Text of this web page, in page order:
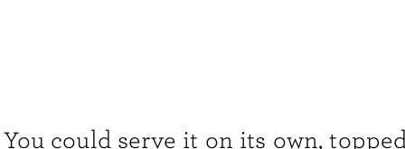
You could serve it on its own,